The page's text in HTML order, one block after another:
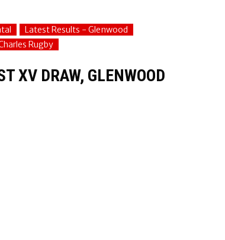
Latest Results - Glenwood
Rugby
XV DRAW, GLENWOOD